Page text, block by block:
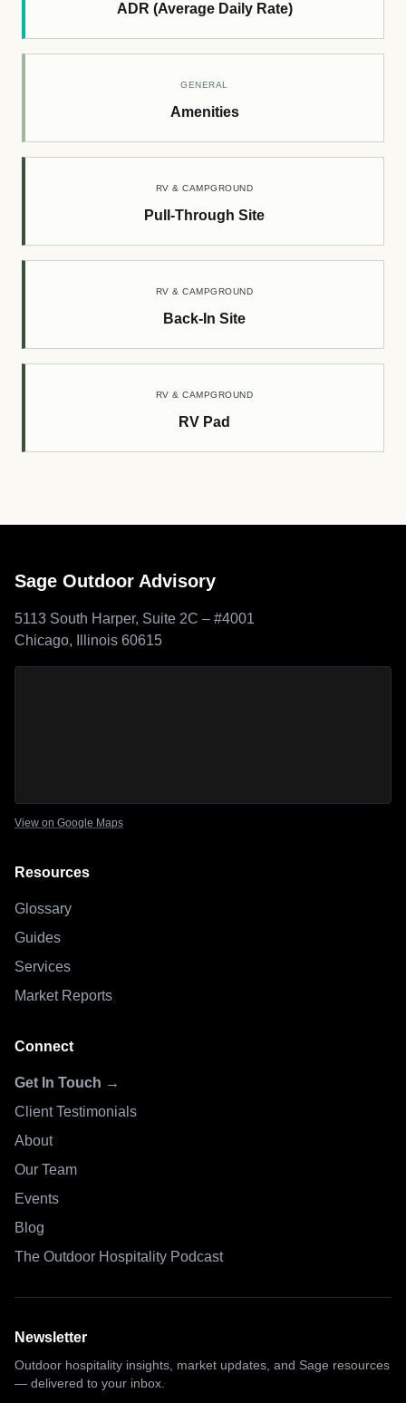
ADR (Average Daily Rate)
GENERAL
Amenities
RV & CAMPGROUND
Pull-Through Site
RV & CAMPGROUND
Back-In Site
RV & CAMPGROUND
RV Pad
Sage Outdoor Advisory
5113 South Harper, Suite 2C – #4001
Chicago, Illinois 60615
View on Google Maps
Resources
Glossary
Guides
Services
Market Reports
Connect
Get In Touch →
Client Testimonials
About
Our Team
Events
Blog
The Outdoor Hospitality Podcast
Newsletter
Outdoor hospitality insights, market updates, and Sage resources
— delivered to your inbox.